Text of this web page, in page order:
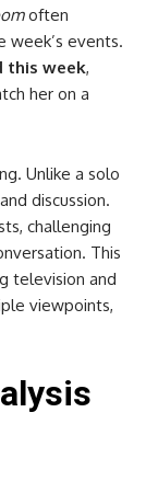
often
week’s events.
this week,
her on a
Unlike a solo
discussion.
challenging
This
television and
viewpoints,